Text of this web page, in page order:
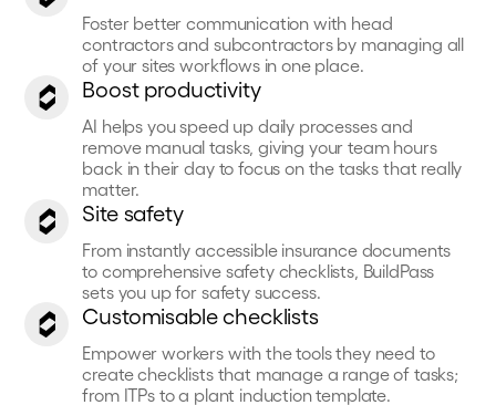
Foster better communication with head
contractors and subcontractors by managing all
of your sites workflows in one place.
Boost productivity
AI helps you speed up daily processes and
remove manual tasks, giving your team hours
back in their day to focus on the tasks that really
matter.
Site safety
From instantly accessible insurance documents
to comprehensive safety checklists, BuildPass
sets you up for safety success.
Customisable checklists
Empower workers with the tools they need to
create checklists that manage a range of tasks;
from ITPs to a plant induction template.